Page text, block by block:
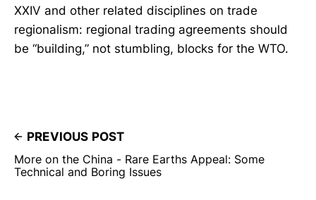
XXIV and other related disciplines on trade
regionalism: regional trading agreements should
be “building,” not stumbling, blocks for the WTO.
PREVIOUS POST
More on the China - Rare Earths Appeal: Some
Technical and Boring Issues